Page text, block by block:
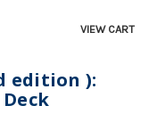
VIEW CART
edition ):